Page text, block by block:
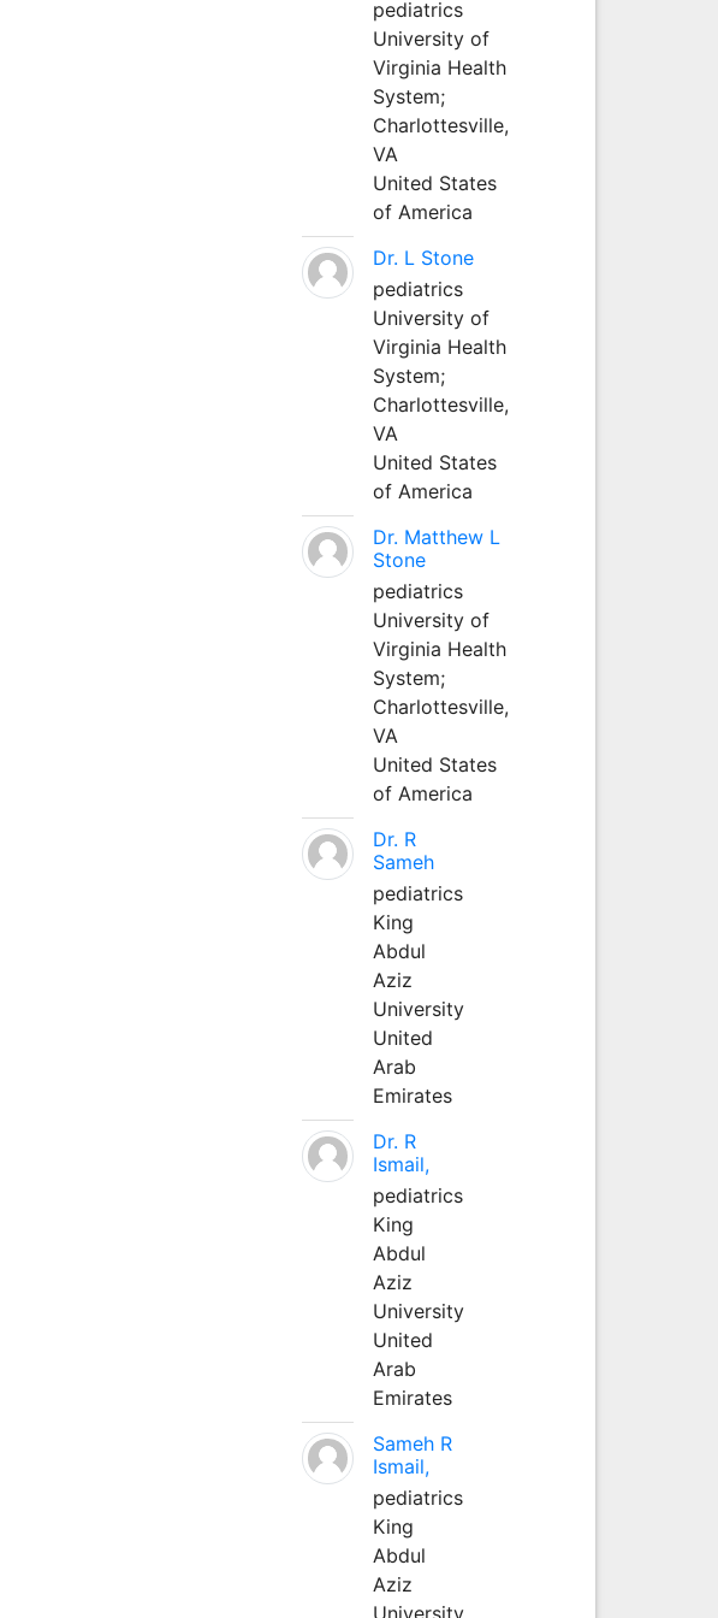
pediatrics
University of
Virginia Health
System;
Charlottesville,
VA
United States
of America
Dr. L Stone
pediatrics
University of
Virginia Health
System;
Charlottesville,
VA
United States
of America
Dr. Matthew L
Stone
pediatrics
University of
Virginia Health
System;
Charlottesville,
VA
United States
of America
Dr. R
Sameh
pediatrics
King
Abdul
Aziz
University
United
Arab
Emirates
Dr. R
Ismail,
pediatrics
King
Abdul
Aziz
University
United
Arab
Emirates
Sameh R
Ismail,
pediatrics
King
Abdul
Aziz
University